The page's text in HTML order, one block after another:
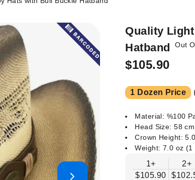
Quality
Hatband
Out
$105.90
1 Dozen Price
Material: %100
Head Size: 58
Crown Height:
Weight: 7.0 oz (1
1+
$105.90
2+